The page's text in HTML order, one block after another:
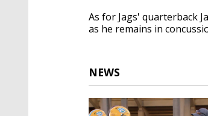
As for Jags' quarterback
as he remains in
NEWS